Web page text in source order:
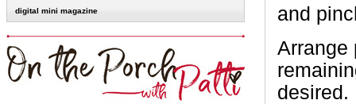
digital mini magazine
and
Arrange
desired.